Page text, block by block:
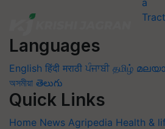
Languages
English हिंदी मराठी ਪੰਜਾਬੀ தமிழ்
অসমীয়া తెలుగు
Quick Links
Home News Agripedia Health &